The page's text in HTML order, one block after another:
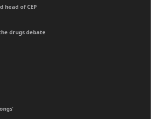
head of CEP
drugs debate